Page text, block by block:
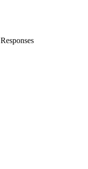
Responses